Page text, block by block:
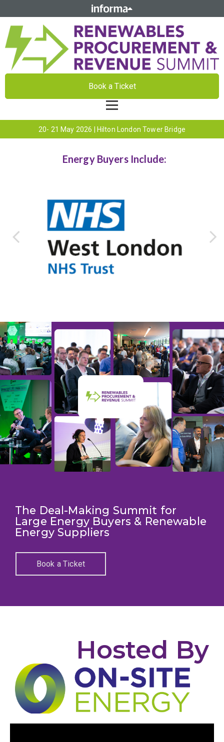
Book a Ticket
20- 21 May 2026 | Hilton London Tower Bridge
Energy Buyers Include:
The Deal-Making Summit for
Large Energy Buyers & Renewable
Energy Suppliers
Book a Ticket
Hosted By